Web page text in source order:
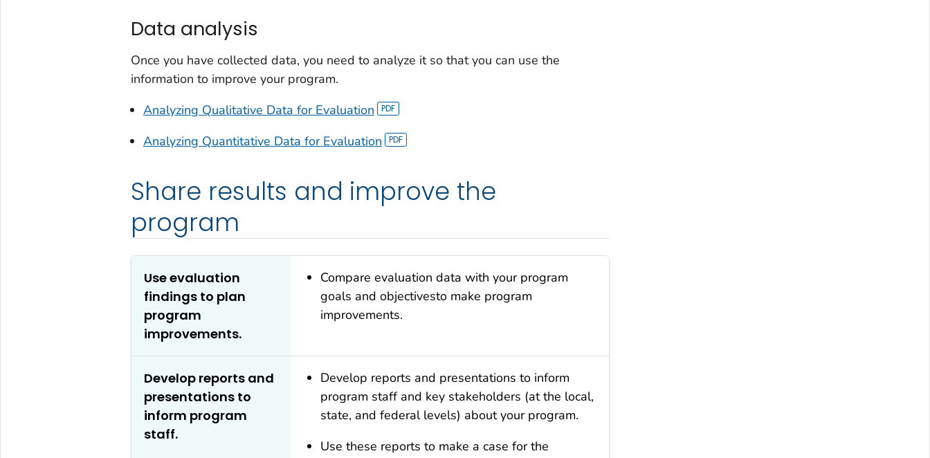
Data analysis
Once you have collected data, you need to analyze it so that you can use the
information to improve your program.
Analyzing Qualitative Data for Evaluation
Analyzing Quantitative Data for Evaluation
Share results and improve the
program
Use evaluation
findings to plan
program
improvements.
Compare evaluation data with your program
goals and objectivesto make program
improvements.
Develop reports and
presentations to
inform program
staff.
Develop reports and presentations to inform
program staff and key stakeholders (at the local,
state, and federal levels) about your program.
Use these reports to make a case for the